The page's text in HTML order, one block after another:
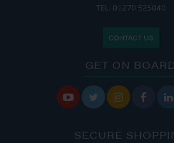
TEL: 01270 525040
CONTACT US
GET ON
    
SECURE